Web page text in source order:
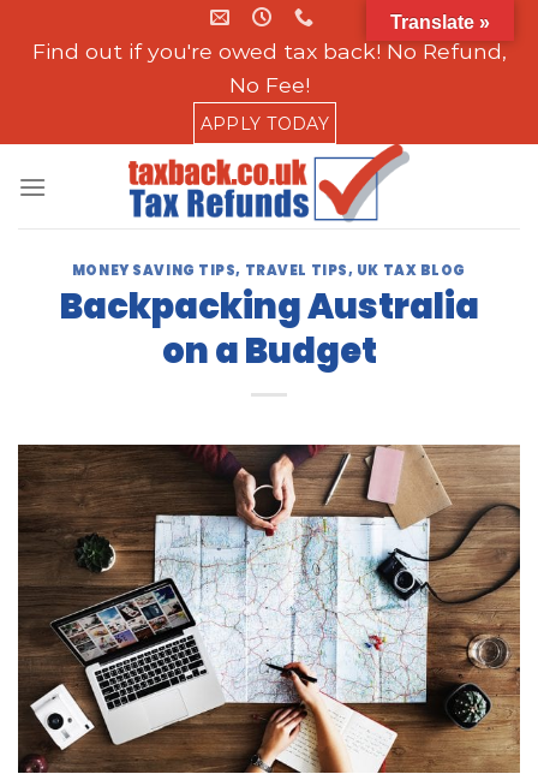
Find out if you're owed tax back! No Refund,
No Fee!
APPLY TODAY
MONEY SAVING TIPS, TRAVEL TIPS, UK TAX BLOG
Backpacking Australia
on a Budget
Translate »